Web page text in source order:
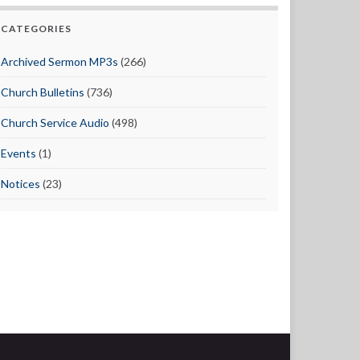
CATEGORIES
Archived Sermon MP3s (266)
Church Bulletins (736)
Church Service Audio (498)
Events (1)
Notices (23)